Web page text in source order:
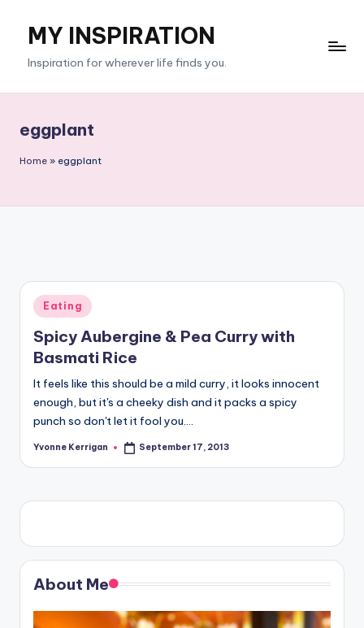
content
MY INSPIRATION
Inspiration for wherever life finds you.
eggplant
Home » eggplant
Posted
in
Eating
Spicy Aubergine & Pea Curry with
Basmati Rice
It feels like this should be a mild curry, it looks innocent
enough, but it's a cheeky dish and it packs a spicy
punch so don't let it fool you.…
Posted
Yvonne Kerrigan September 17, 2013
About Me